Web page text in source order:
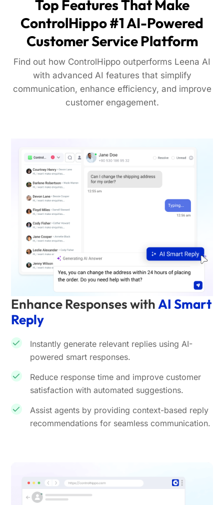
Top Features That Make
ControlHippo #1 AI-Powered
Customer Service Platform
Find out how ControlHippo outperforms Leena AI
with advanced AI features that simplify
communication, enhance efficiency, and improve
customer engagement.
Enhance Responses withAI Smart
Reply
Instantly generate relevant replies using AI-
powered smart responses.
Reduce response time and improve customer
satisfaction with automated suggestions.
Assist agents by providing context-based reply
recommendations for seamless communication.